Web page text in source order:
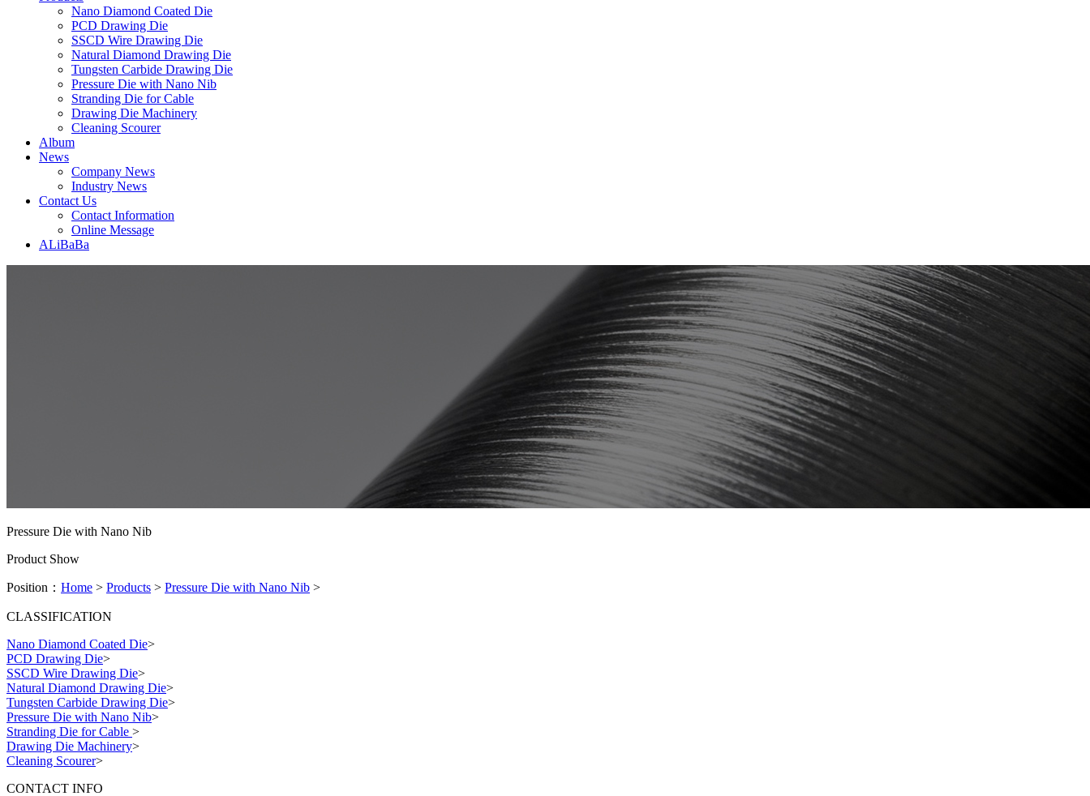
Nano Diamond Coated Die
PCD Drawing Die
SSCD Wire Drawing Die
Natural Diamond Drawing Die
Tungsten Carbide Drawing Die
Pressure Die with Nano Nib
Stranding Die for Cable
Drawing Die Machinery
Cleaning Scourer
Album
News
Company News
Industry News
Contact Us
Contact Information
Online Message
ALiBaBa
Pressure Die with Nano Nib
Product Show
Position： Home > Products > Pressure Die with Nano Nib >
CLASSIFICATION
Nano Diamond Coated Die>
PCD Drawing Die>
SSCD Wire Drawing Die>
Natural Diamond Drawing Die>
Tungsten Carbide Drawing Die>
Pressure Die with Nano Nib>
Stranding Die for Cable >
Drawing Die Machinery>
Cleaning Scourer>
CONTACT INFO